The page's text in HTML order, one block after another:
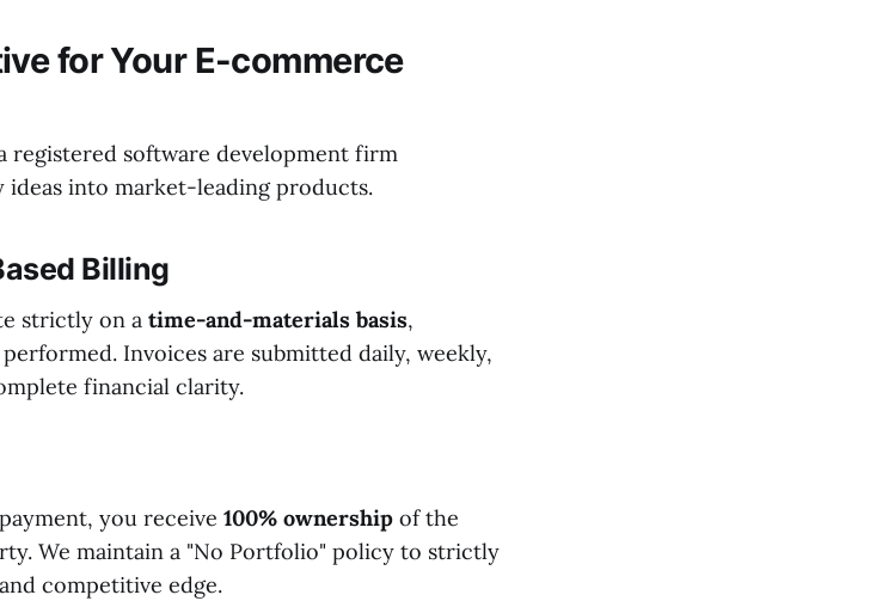
for Your E-commerce
registered software development firm
into market-leading products.
Billing
strictly on a time-and-materials basis,
Invoices are submitted daily, weekly,
financial clarity.
you receive 100% ownership of the
We maintain a "No Portfolio" policy to strictly
competitive edge.